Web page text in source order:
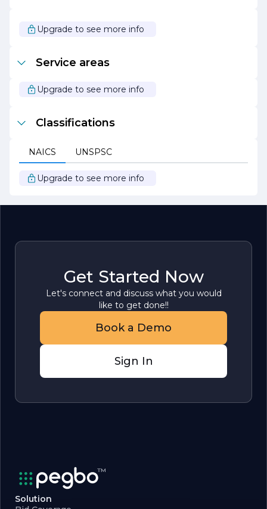
visions to life with professionalism and artistry. Trust us to
be your partner in creating stunning spaces that reflect
Upgrade to see more info
Service areas
Upgrade to see more info
Classifications
NAICS UNSPSC
Upgrade to see more info
Get Started Now
Let's connect and discuss what you would
like to get done!!
Book a Demo
Sign In
Solution